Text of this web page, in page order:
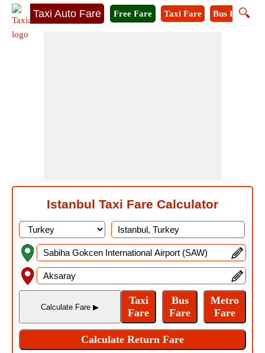
Taxi Auto Fare 🔍
Free Fare Taxi Fare Bus Fare
Istanbul Taxi Fare Calculator